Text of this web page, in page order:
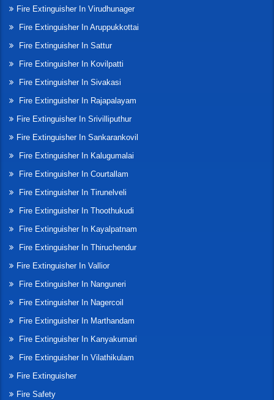
Fire Extinguisher In Virudhunager
Fire Extinguisher In Aruppukkottai
Fire Extinguisher In Sattur
Fire Extinguisher In Kovilpatti
Fire Extinguisher In Sivakasi
Fire Extinguisher In Rajapalayam
Fire Extinguisher In Srivilliputhur
Fire Extinguisher In Sankarankovil
Fire Extinguisher In Kalugumalai
Fire Extinguisher In Courtallam
Fire Extinguisher In Tirunelveli
Fire Extinguisher In Thoothukudi
Fire Extinguisher In Kayalpatnam
Fire Extinguisher In Thiruchendur
Fire Extinguisher In Vallior
Fire Extinguisher In Nanguneri
Fire Extinguisher In Nagercoil
Fire Extinguisher In Marthandam
Fire Extinguisher In Kanyakumari
Fire Extinguisher In Vilathikulam
Fire Extinguisher
Fire Safety